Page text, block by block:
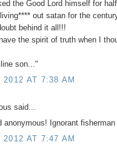
the Good Lord himself for
out satan for the
behind it all!!!
the spirit of truth when I
son..."
2012 AT 7:38 AM
said...
anonymous! Ignorant fisherman
2012 AT 7:47 AM